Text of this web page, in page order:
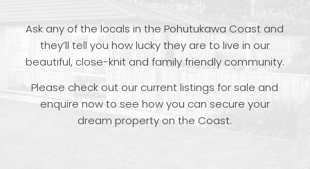
Ask any of the locals in the Pohutukawa Coast and
they’ll tell you how lucky they are to live in our
beautiful, close-knit and family friendly community.
Please check out our current listings for sale and
enquire now to see how you can secure your
dream property on the Coast.